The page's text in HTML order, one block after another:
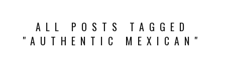
ALL POSTS TAGGED
"AUTHENTIC MEXICAN"